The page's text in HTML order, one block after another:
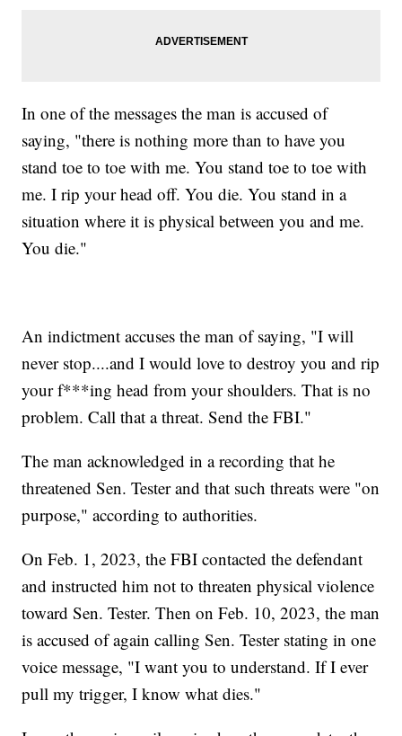
In one of the messages the man is accused of
saying, "there is nothing more than to have you
stand toe to toe with me. You stand toe to toe with
me. I rip your head off. You die. You stand in a
situation where it is physical between you and me.
You die."
An indictment accuses the man of saying, "I will
never stop....and I would love to destroy you and rip
your f***ing head from your shoulders. That is no
problem. Call that a threat. Send the FBI."
The man acknowledged in a recording that he
threatened Sen. Tester and that such threats were "on
purpose," according to authorities.
On Feb. 1, 2023, the FBI contacted the defendant
and instructed him not to threaten physical violence
toward Sen. Tester. Then on Feb. 10, 2023, the man
is accused of again calling Sen. Tester stating in one
voice message, "I want you to understand. If I ever
pull my trigger, I know what dies."